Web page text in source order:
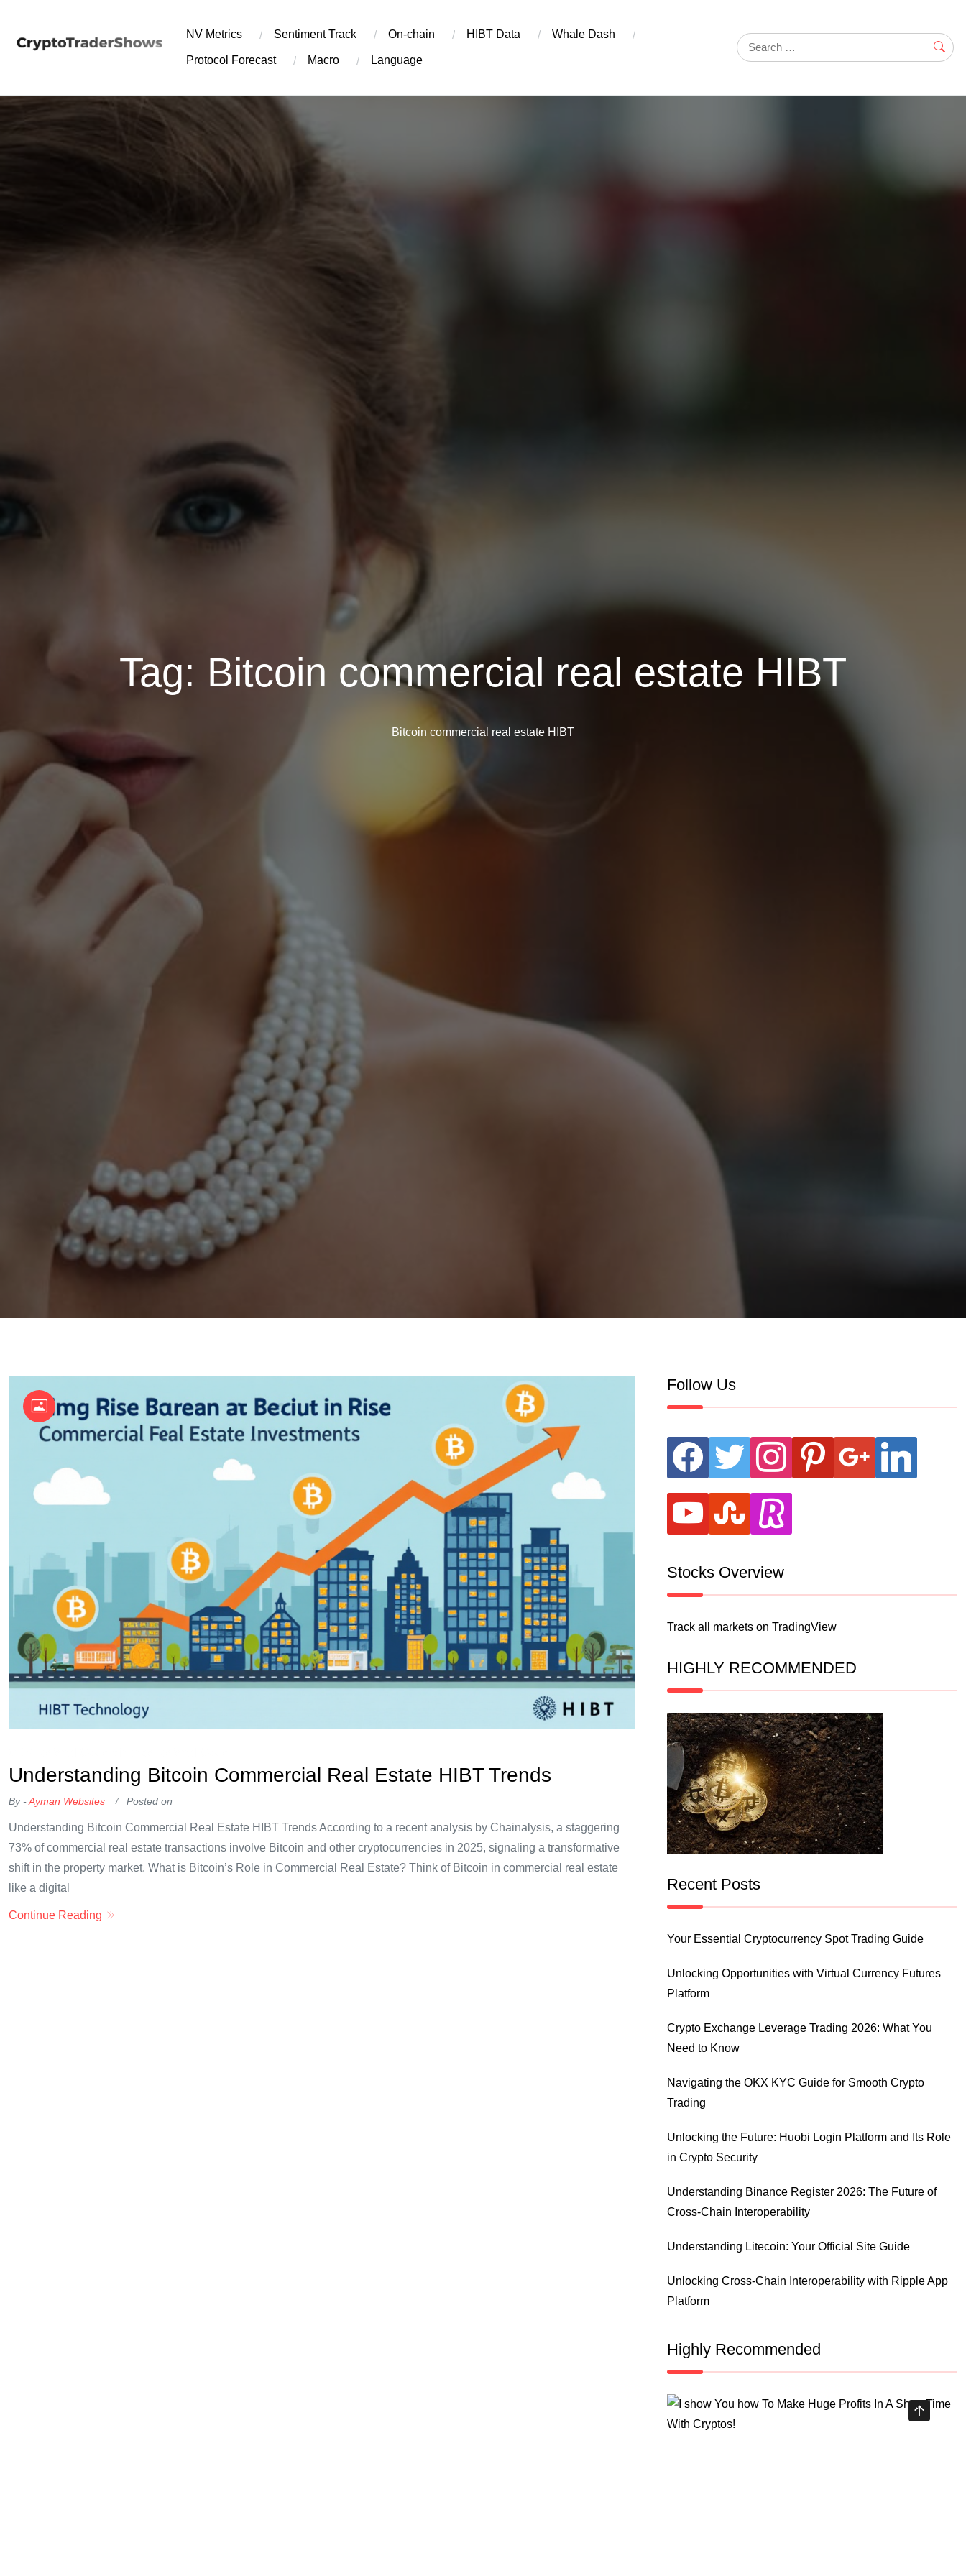
content
NV Metrics Sentiment Track On-chain ​HIBT Data​ Whale Dash
Protocol Forecast Macro Language
Tag: Bitcoin commercial real estate HIBT
Bitcoin commercial real estate HIBT
Understanding Bitcoin Commercial Real Estate HIBT Trends
By -Ayman Websites Posted on
Understanding Bitcoin Commercial Real Estate HIBT Trends According to a recent analysis by Chainalysis, a staggering
73% of commercial real estate transactions involve Bitcoin and other cryptocurrencies in 2025, signaling a transformative
shift in the property market. What is Bitcoin’s Role in Commercial Real Estate? Think of Bitcoin in commercial real estate
like a digital
Continue Reading
Follow Us
facebook twitter instagram pinterest google linkedin
youtube stumbleupon
revolut
Stocks Overview
Track all markets on TradingView
HIGHLY RECOMMENDED
Recent Posts
Your Essential Cryptocurrency Spot Trading Guide
Unlocking Opportunities with Virtual Currency Futures
Platform
Crypto Exchange Leverage Trading 2026: What You
Need to Know
Navigating the OKX KYC Guide for Smooth Crypto
Trading
Unlocking the Future: Huobi Login Platform and Its Role
in Crypto Security
Understanding Binance Register 2026: The Future of
Cross-Chain Interoperability
Understanding Litecoin: Your Official Site Guide
Unlocking Cross-Chain Interoperability with Ripple App
Platform
Highly Recommended